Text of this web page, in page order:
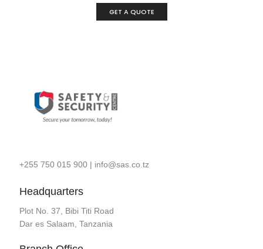
GET A QUOTE
+255 750 015 900| info@sas.co.tz
Headquarters
Plot No. 37, Bibi Titi Road
Dar es Salaam, Tanzania